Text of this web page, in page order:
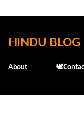
HINDU BLOG
About